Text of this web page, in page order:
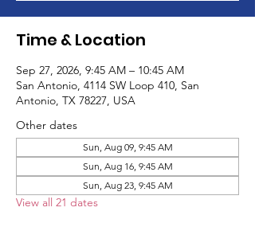
Time & Location
Sep 27, 2026, 9:45 AM – 10:45 AM
San Antonio, 4114 SW Loop 410, San
Antonio, TX 78227, USA
Other dates
Sun, Aug 09, 9:45 AM
Sun, Aug 16, 9:45 AM
Sun, Aug 23, 9:45 AM
View all 21 dates